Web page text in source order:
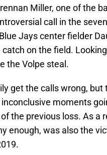
Miller, one of the
call in the
Jays center fielder
on the field.
the Volpe steal.
get the calls wrong, but
moments
the previous loss. As a
enough, was also the